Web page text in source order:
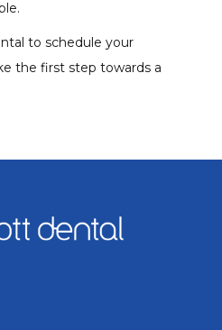
to schedule your
the first step towards a